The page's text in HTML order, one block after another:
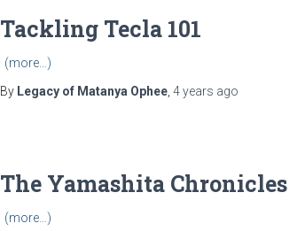
Tackling Tecla 101
(more…)
By Legacy of Matanya Ophee, 4 years ago
The Yamashita Chronicles
(more…)